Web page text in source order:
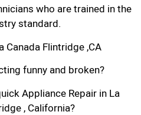
who are trained in the
standard.
Canada Flintridge ,CA
funny and broken?
Appliance Repair in La
, California?